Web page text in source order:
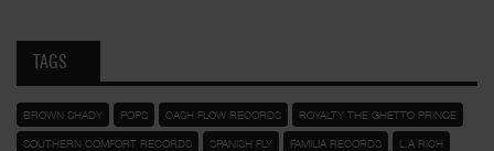
TAGS
BROWN SHADY POPS CASH FLOW RECORDS ROYALTY THE GHETTO PRINCE
SOUTHERN COMFORT RECORDS SPANISH FLY FAMILIA RECORDS L.A RICH